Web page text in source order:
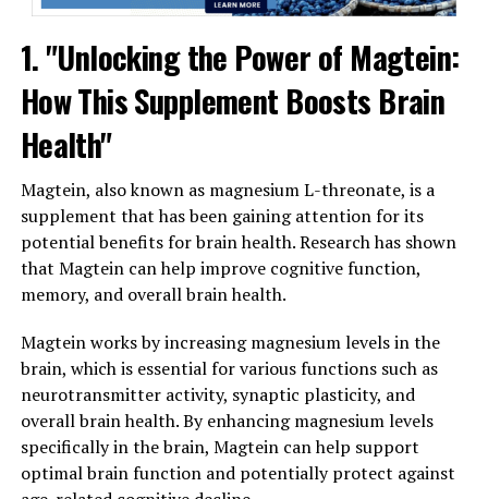
1. "Unlocking the Power of Magtein:
How This Supplement Boosts Brain
Health"
Magtein, also known as magnesium L-threonate, is a
supplement that has been gaining attention for its
potential benefits for brain health. Research has shown
that Magtein can help improve cognitive function,
memory, and overall brain health.
Magtein works by increasing magnesium levels in the
brain, which is essential for various functions such as
neurotransmitter activity, synaptic plasticity, and
overall brain health. By enhancing magnesium levels
specifically in the brain, Magtein can help support
optimal brain function and potentially protect against